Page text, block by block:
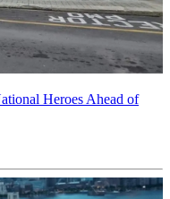
Heroes Ahead of